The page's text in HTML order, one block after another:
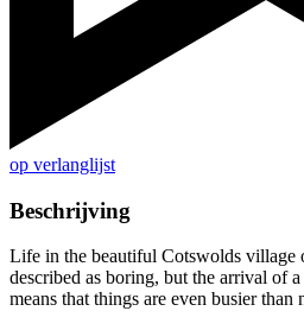
op verlanglijst
Beschrijving
Life in the beautiful Cotswolds village
described as boring, but the arrival of
means that things are even busier than